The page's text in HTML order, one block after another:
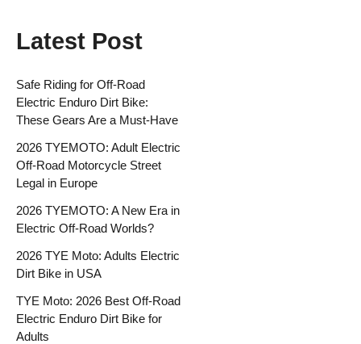
Latest Post
Safe Riding for Off-Road
Electric Enduro Dirt Bike:
These Gears Are a Must-Have
2026 TYEMOTO: Adult Electric
Off-Road Motorcycle Street
Legal in Europe
2026 TYEMOTO: A New Era in
Electric Off-Road Worlds?
2026 TYE Moto: Adults Electric
Dirt Bike in USA
TYE Moto: 2026 Best Off-Road
Electric Enduro Dirt Bike for
Adults